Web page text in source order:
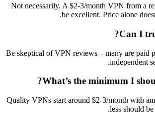
Not necessarily. A $2-3/month VPN from a
be excellent. Price alone
Can I
Be skeptical of VPN reviews—many are paid
independent
What’s the minimum I
Quality VPNs start around $2-3/month with
less should